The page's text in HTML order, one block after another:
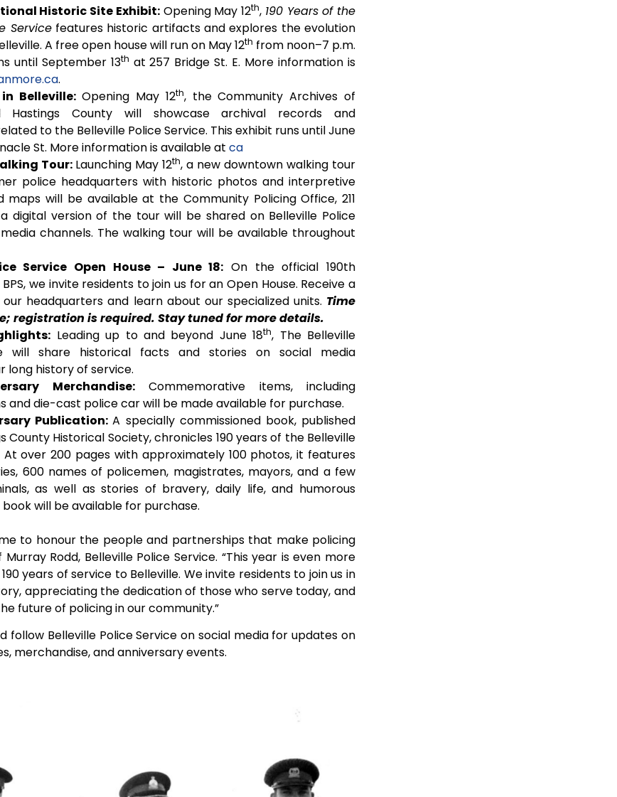
Historic Site Exhibit:Opening May 12th, 190 Years of the
Servicefeatures historic artifacts and explores the evolution
A free open house will run on May 12th from noon–7 p.m.
until September 13th at 257 Bridge St. E. More information is
.
Belleville:Opening May 12th, the Community Archives of
Hastings County will showcase archival records and
to the Belleville Police Service. This exhibit runs until June
St. More information is available at ca
Tour: Launching May 12th, a new downtown walking tour
police headquarters with historic photos and interpretive
maps will be available at the Community Policing Office, 211
digital version of the tour will be shared on Belleville Police
channels. The walking tour will be available throughout
Service Open House – June 18: On the official 190th
we invite residents to join us for an Open House. Receive a
headquarters and learn about our specialized units. Time
registration is required. Stay tuned for more details.
Leading up to and beyond June 18th, The Belleville
will share historical facts and stories on social media
long history of service.
Merchandise:Commemorative items, including
and die-cast police car will be made available for purchase.
Publication:A specially commissioned book, published
County Historical Society, chronicles 190 years of the Belleville
At over 200 pages with approximately 100 photos, it features
600 names of policemen, magistrates, mayors, and a few
as well as stories of bravery, daily life, and humorous
will be available for purchase.
to honour the people and partnerships that make policing
Murray Rodd, Belleville Police Service. “This year is even more
years of service to Belleville. We invite residents to join us in
appreciating the dedication of those who serve today, and
future of policing in our community.”
follow Belleville Police Service on social media for updates on
merchandise, and anniversary events.